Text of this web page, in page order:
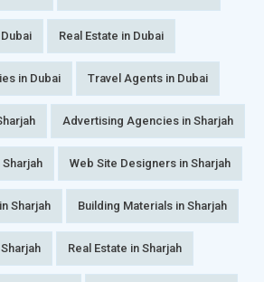
Real Estate in Dubai
in Dubai Travel Agents in Dubai
Advertising Agencies in Sharjah
Web Site Designers in Sharjah
Sharjah Building Materials in Sharjah
Real Estate in Sharjah